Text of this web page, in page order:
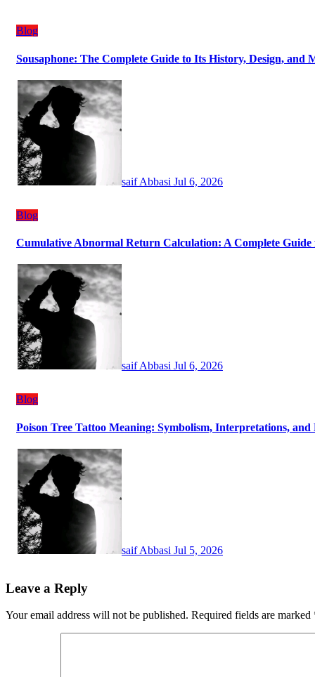
Blog
Sousaphone: The Complete Guide to Its History, Design, and
saif Abbasi Jul 6, 2026
Blog
Cumulative Abnormal Return Calculation: A Complete Guide
saif Abbasi Jul 6, 2026
Blog
Poison Tree Tattoo Meaning: Symbolism, Interpretations, and
saif Abbasi Jul 5, 2026
Leave a Reply
Your email address will not be published. Required fields are marked